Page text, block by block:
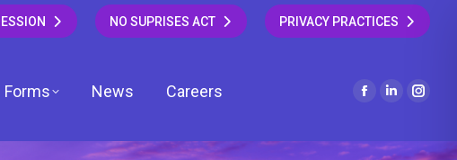
NO SUPRISES ACT PRIVACY PRACTICES
Forms News Careers
Facebook
opens
Linkedin
opens